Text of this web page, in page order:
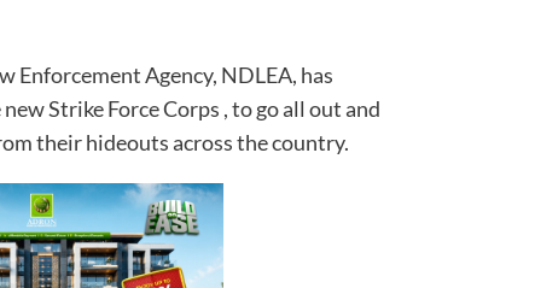
Enforcement Agency, NDLEA, has
Strike Force Corps , to go all out and
their hideouts across the country.